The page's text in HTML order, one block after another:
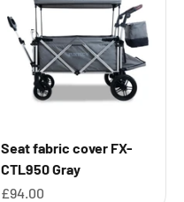
Seat fabric cover FX-
CTL950 Gray
Sale price
£94.00